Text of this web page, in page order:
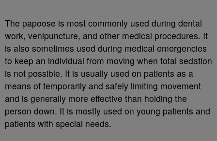
The papoose is most commonly used during dental
work, venipuncture, and other medical procedures. It
is also sometimes used during medical emergencies
to keep an individual from moving when total sedation
is not possible. It is usually used on patients as a
means of temporarily and safely limiting movement
and is generally more effective than holding the
person down. It is mostly used on young patients and
patients with special needs.